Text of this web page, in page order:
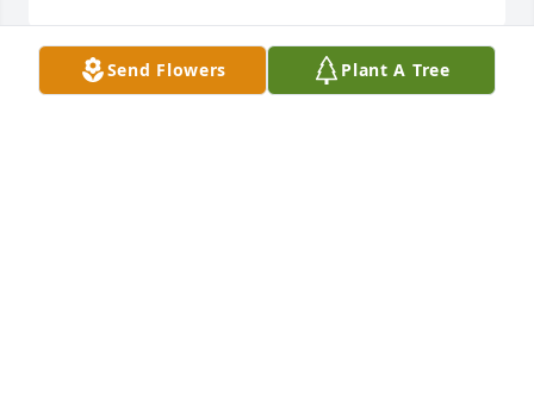
Send Flowers Plant A Tree